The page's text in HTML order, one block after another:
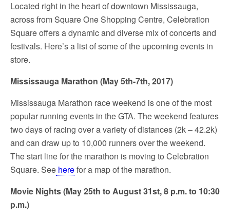
Located right in the heart of downtown Mississauga,
across from Square One Shopping Centre, Celebration
Square offers a dynamic and diverse mix of concerts and
festivals. Here’s a list of some of the upcoming events in
store.
Mississauga Marathon (May 5th-7th, 2017)
Mississauga Marathon race weekend is one of the most
popular running events in the GTA. The weekend features
two days of racing over a variety of distances (2k – 42.2k)
and can draw up to 10,000 runners over the weekend.
The start line for the marathon is moving to Celebration
Square. See herefor a map of the marathon.
Movie Nights (May 25th to August 31st, 8 p.m. to 10:30
p.m.)